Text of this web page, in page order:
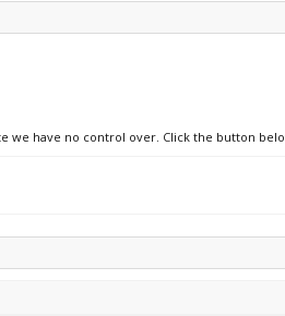
we have no control over. Click the button